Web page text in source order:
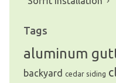
Tags
aluminum
backyard cedar siding